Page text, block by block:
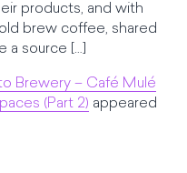
products, and with
brew coffee, shared
a source […]
Brewery – Café Mulé
(Part 2) appeared